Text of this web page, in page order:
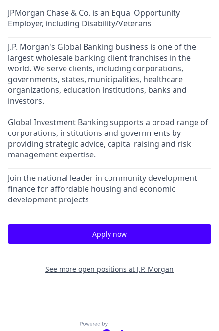
JPMorgan Chase & Co. is an Equal Opportunity
Employer, including Disability/Veterans
J.P. Morgan's Global Banking business is one of the
largest wholesale banking client franchises in the
world. We serve clients, including corporations,
governments, states, municipalities, healthcare
organizations, education institutions, banks and
investors.
Global Investment Banking supports a broad range of
corporations, institutions and governments by
providing strategic advice, capital raising and risk
management expertise.
Join the national leader in community development
finance for affordable housing and economic
development projects
Apply now
See more open positions at J.P. Morgan
Powered by Getro.com